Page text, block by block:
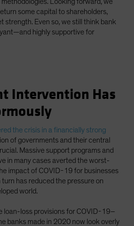
some capital to shareholders,
strength. Even so, we still think bank
highly supportive for
Intervention Has
the crisis in a financially strong
of governments and their central
Massive support programs and
in many cases averted the worst-
impact of COVID-19 for businesses
turn has reduced the pressure on
world.
loan-loss provisions for COVID-19–
banks made in 2020 now look overly